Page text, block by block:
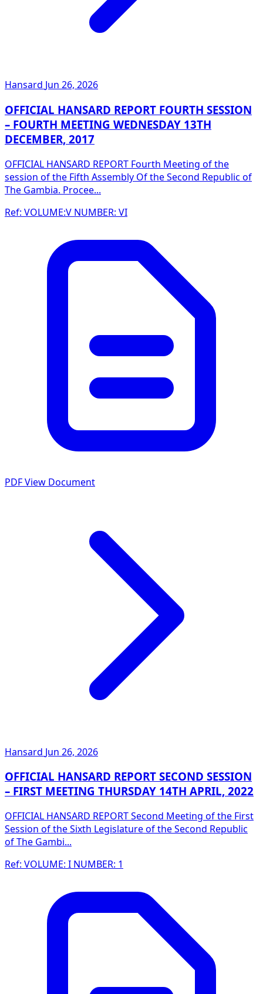
Hansard Jun 26, 2026
OFFICIAL HANSARD REPORT FOURTH SESSION
– FOURTH MEETING WEDNESDAY 13TH
DECEMBER, 2017
OFFICIAL HANSARD REPORT Fourth Meeting of the
session of the Fifth Assembly Of the Second Republic of
The Gambia. Procee...
Ref: VOLUME:V NUMBER: VI
PDFView Document
Hansard Jun 26, 2026
OFFICIAL HANSARD REPORT SECOND SESSION
– FIRST MEETING THURSDAY 14TH APRIL, 2022
OFFICIAL HANSARD REPORT Second Meeting of the First
Session of the Sixth Legislature of the Second Republic
of The Gambi...
Ref: VOLUME: I NUMBER: 1